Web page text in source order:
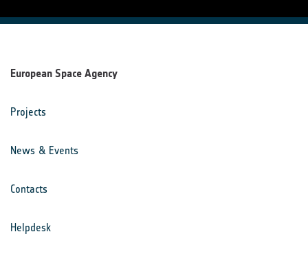
European Space Agency
Projects
News & Events
Contacts
Helpdesk